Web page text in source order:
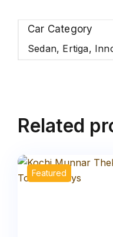
Car Category
Sedan, Ertiga,
Related
Featured